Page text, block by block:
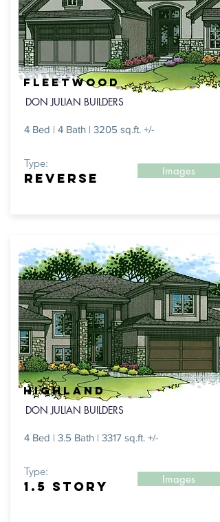
FLEETWOOD
DON JULIAN BUILDERS
4 Bed | 4 Bath | 3205 sq.ft. +/-
Type:
REVERSE Images
HIGHLAND
DON JULIAN BUILDERS
4 Bed | 3.5 Bath | 3317 sq.ft. +/-
Type:
1.5 STORY Images